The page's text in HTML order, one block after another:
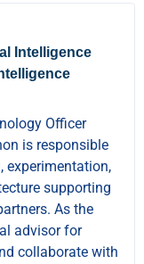
Intelligence
Officer
is responsible
experimentation,
supporting
As the
advisor for
collaborate with